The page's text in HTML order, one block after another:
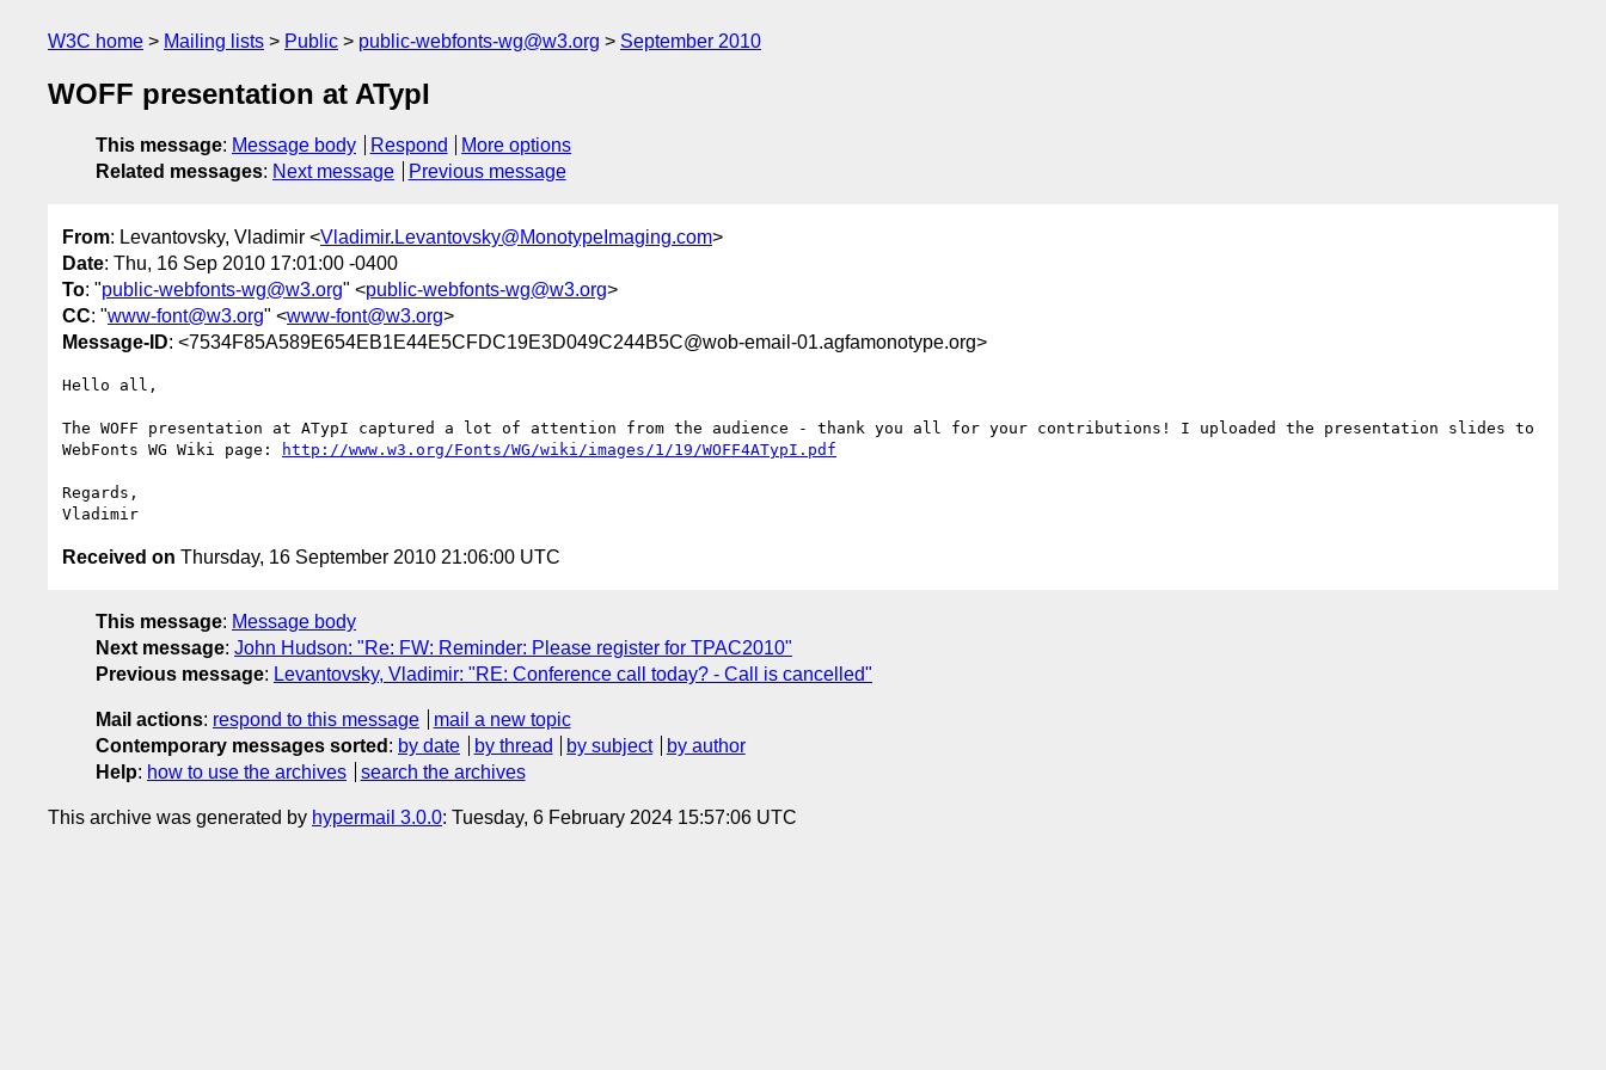
W3C home Mailing lists Public public-webfonts-wg@w3.org September 2010
WOFF presentation at ATypI
This message: Message body Respond
More options
Related messages: Next message Previous message
From: Levantovsky, Vladimir <Vladimir.Levantovsky@MonotypeImaging.com>
Date: Thu, 16 Sep 2010 17:01:00 -0400
To: "public-webfonts-wg@w3.org" <public-webfonts-wg@w3.org>
CC: "www-font@w3.org" <www-font@w3.org>
Message-ID: <7534F85A589E654EB1E44E5CFDC19E3D049C244B5C@wob-email-01.agfamonotype.org>
Hello all,
The WOFF presentation at ATypI captured a lot of attention from the audience - thank you all for your contributions! I uploaded the presentation slides to
WebFonts WG Wiki page:
http://www.w3.org/Fonts/WG/wiki/images/1/19/WOFF4ATypI.pdf
Regards,
Received on Thursday, 16 September 2010 21:06:00 UTC
This message: Message body
Next message: John Hudson: "Re: FW: Reminder: Please register for TPAC2010"
Previous message: Levantovsky, Vladimir: "RE: Conference call today? - Call is cancelled"
Mail actions: respond to this message
mail a new topic
Contemporary messages sorted : by date by thread by subject
by author
Help: how to use the archives search the archives
This archive was generated by hypermail 3.0.0: Tuesday, 6 February 2024 15:57:06 UTC